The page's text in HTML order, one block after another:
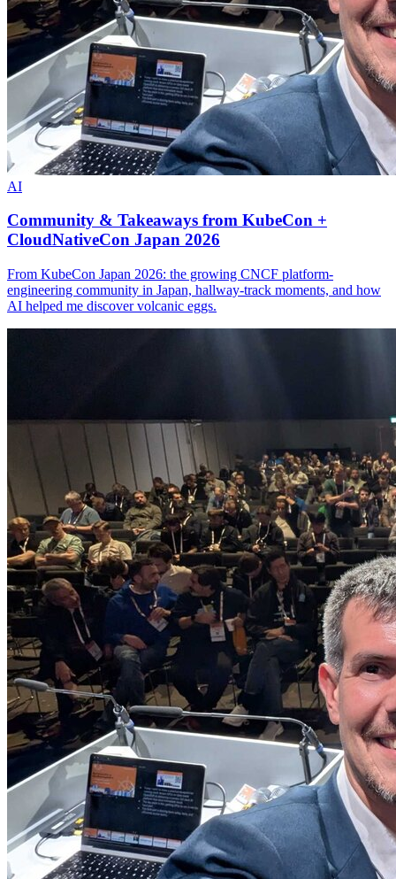
AI
Community & Takeaways from KubeCon +
CloudNativeCon Japan 2026
From KubeCon Japan 2026: the growing CNCF platform-
engineering community in Japan, hallway-track moments, and how
AI helped me discover volcanic eggs.